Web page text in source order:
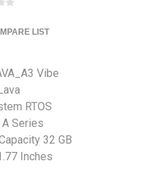
LIST
Vibe
RTOS
A Series
32 GB
Inches